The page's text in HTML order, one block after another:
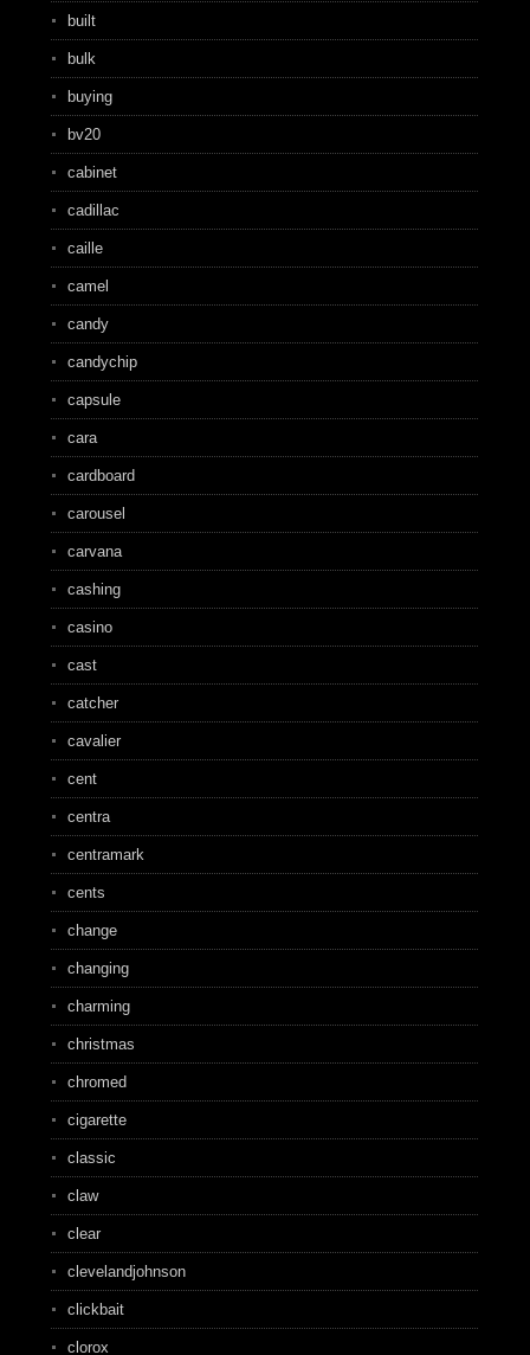
built
bulk
buying
bv20
cabinet
cadillac
caille
camel
candy
candychip
capsule
cara
cardboard
carousel
carvana
cashing
casino
cast
catcher
cavalier
cent
centra
centramark
cents
change
changing
charming
christmas
chromed
cigarette
classic
claw
clear
clevelandjohnson
clickbait
clorox